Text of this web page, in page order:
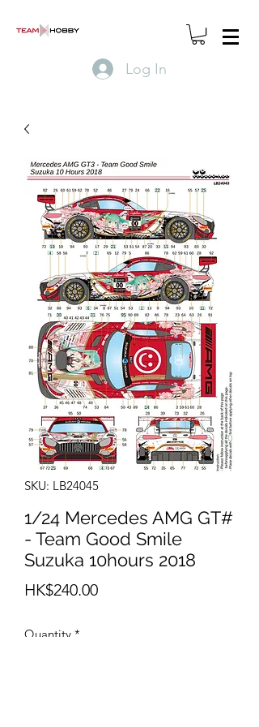
Log In
SKU: LB24045
1/24 Mercedes AMG GT#
- Team Good Smile
Suzuka 10hours 2018
HK$240.00Price
Quantity *